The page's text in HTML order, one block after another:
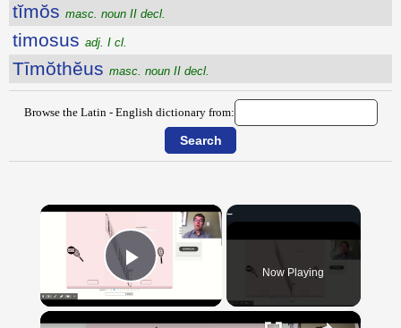
tĭmŏs masc. noun II decl.
timosus adj. I cl.
Tīmŏthĕus masc. noun II decl.
Browse the Latin - English dictionary from:
×
Play Video Now Playing
×